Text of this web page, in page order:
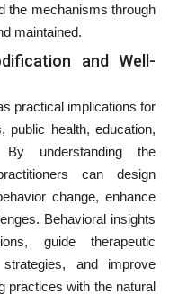
the mechanisms through
maintained.
and Well-
practical implications for
public health, education,
By understanding the
can design
change, enhance
Behavioral insights
guide therapeutic
and improve
practices with the natural